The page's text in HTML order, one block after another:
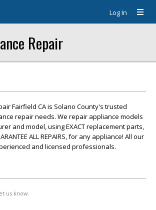
Log In
Repair
Fairfield CA is Solano County's trusted
repair needs. We repair appliance models
and model, using EXACT replacement parts,
ALL REPAIRS, for any appliance! All our
and licensed professionals.
us know.